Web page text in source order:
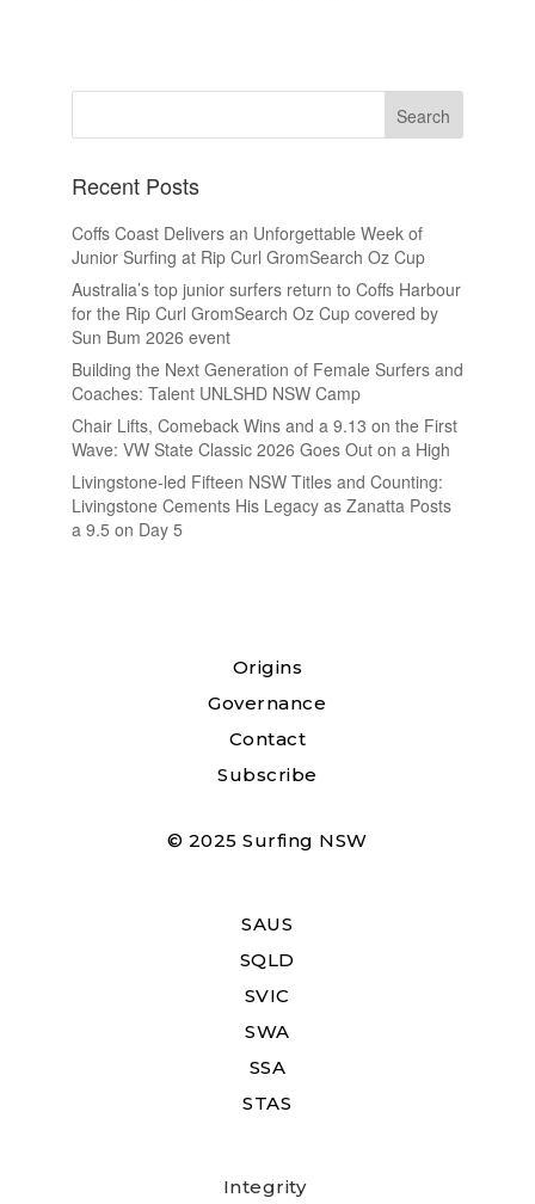
Recent Posts
Coffs Coast Delivers an Unforgettable Week of
Junior Surfing at Rip Curl GromSearch Oz Cup
Australia’s top junior surfers return to Coffs Harbour
for the Rip Curl GromSearch Oz Cup covered by
Sun Bum 2026 event
Building the Next Generation of Female Surfers and
Coaches: Talent UNLSHD NSW Camp
Chair Lifts, Comeback Wins and a 9.13 on the First
Wave: VW State Classic 2026 Goes Out on a High
Livingstone-led Fifteen NSW Titles and Counting:
Livingstone Cements His Legacy as Zanatta Posts
a 9.5 on Day 5
Origins
Governance
Contact
Subscribe
© 2025 Surfing NSW
SAUS
SQLD
SVIC
SWA
SSA
STAS
Integrity